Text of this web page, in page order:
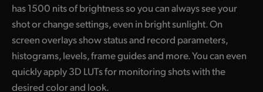
has 1500 nits of brightness so you can always see your
shot or change settings, even in bright sunlight. On
screen overlays show status and record parameters,
histograms, levels, frame guides and more. You can even
quickly apply 3D LUTs for monitoring shots with the
desired color and look.